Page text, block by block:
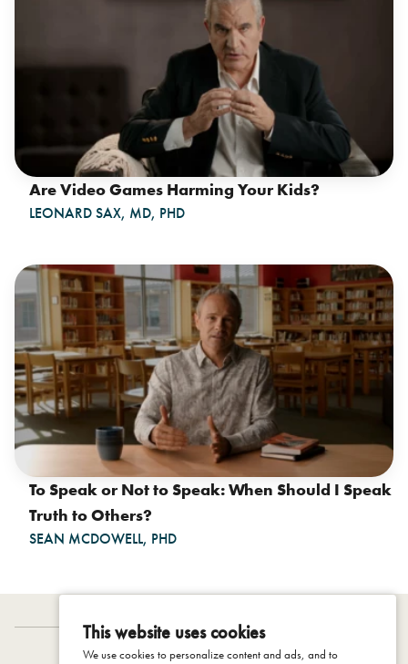
This website uses cookies
We use cookies to personalize content and ads, and to
Are Video Games Harming Your Kids?
LEONARD SAX, MD, PHD
To Speak or Not to Speak: When Should I Speak
Truth to Others?
SEAN MCDOWELL, PHD